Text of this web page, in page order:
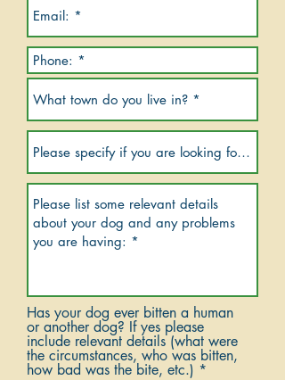
Has your dog ever bitten a human
or another dog? If yes please
include relevant details (what were
the circumstances, who was bitten,
how bad was the bite, etc.)